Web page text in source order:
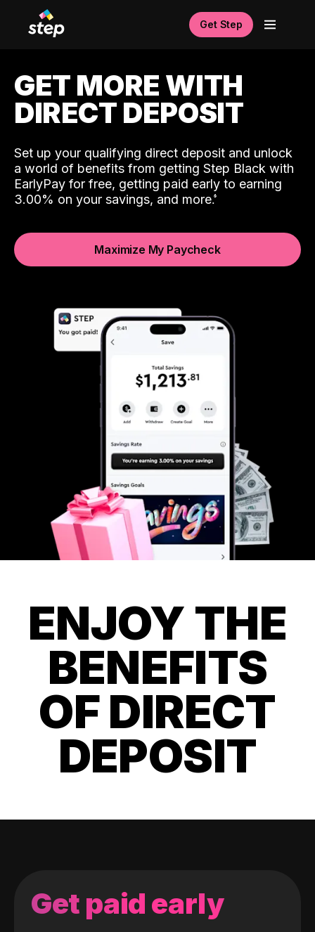
Get Step
GET MORE WITH
DIRECT DEPOSIT
Set up your qualifying direct deposit and unlock
a world of benefits from getting Step Black with
EarlyPay for free, getting paid early to earning
3.00% on your savings, and more.
Maximize My Paycheck
ENJOY THE
BENEFITS
OF DIRECT
DEPOSIT
Get paid early